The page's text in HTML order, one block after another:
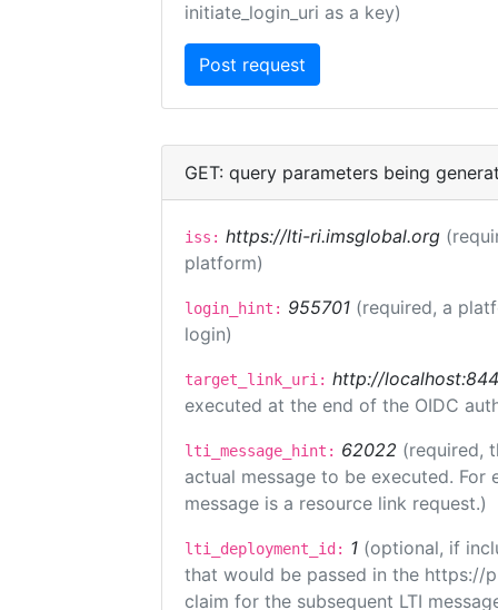
initiate_login_uri as a key)
GET: query parameters being
iss: https://lti-ri.imsglobal.org
platform)
login_hint: 955701 (required, a
login)
target_link_uri: http://
executed at the end of the OIDC
lti_message_hint: 62022 (required,
actual message to be executed.
message is a resource link request.)
lti_deployment_id: 1 (optional, if
that would be passed in the https://
claim for the subsequent LTI